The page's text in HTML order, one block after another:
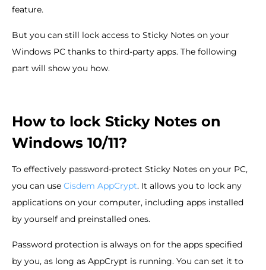
feature.
But you can still lock access to Sticky Notes on your
Windows PC thanks to third-party apps. The following
part will show you how.
How to lock Sticky Notes on
Windows 10/11?
To effectively password-protect Sticky Notes on your PC,
you can use Cisdem AppCrypt. It allows you to lock any
applications on your computer, including apps installed
by yourself and preinstalled ones.
Password protection is always on for the apps specified
by you, as long as AppCrypt is running. You can set it to